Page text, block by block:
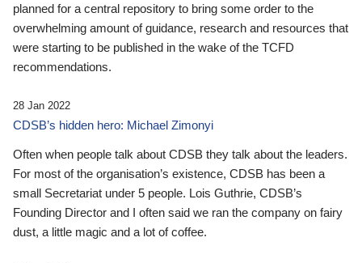
planned for a central repository to bring some order to the
overwhelming amount of guidance, research and resources that
were starting to be published in the wake of the TCFD
recommendations.
28 Jan 2022
CDSB’s hidden hero: Michael Zimonyi
Often when people talk about CDSB they talk about the leaders.
For most of the organisation’s existence, CDSB has been a
small Secretariat under 5 people. Lois Guthrie, CDSB’s
Founding Director and I often said we ran the company on fairy
dust, a little magic and a lot of coffee.